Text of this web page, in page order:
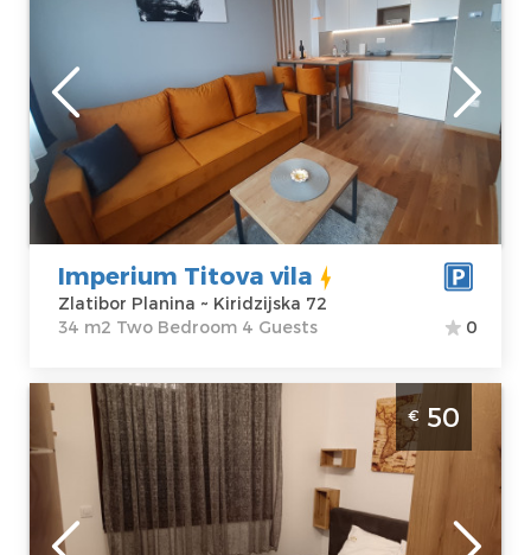
Zlatibor Planina
Address:
Kiridzijska 72
Price60 €
Guests:4
Area of the
apartment :34
m2
Structure :Two
Bedroom
Imperium Titova vila
Zlatibor Planina ~ Kiridzijska 72
34 m2 Two Bedroom 4 Guests
0
Two Bedroom Apartment Apartman Gosic
Zlatibor
Zlatibor
Location:
Zlatibor Planina
Guests: 4
Area of the
€ 50